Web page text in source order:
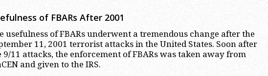
of FBARs After 2001
usefulness of FBARs underwent a tremendous change after the
11, 2001 terrorist attacks in the United States. Soon after
9/11 attacks, the enforcement of FBARs was taken away from
and given to the IRS.